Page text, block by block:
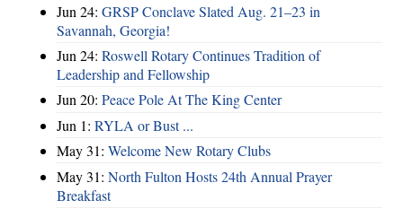
Jun 24: GRSP Conclave Slated Aug. 21–23 in
Savannah, Georgia!
Jun 24: Roswell Rotary Continues Tradition of
Leadership and Fellowship
Jun 20: Peace Pole At The King Center
Jun 1: RYLA or Bust ...
May 31: Welcome New Rotary Clubs
May 31: North Fulton Hosts 24th Annual Prayer
Breakfast